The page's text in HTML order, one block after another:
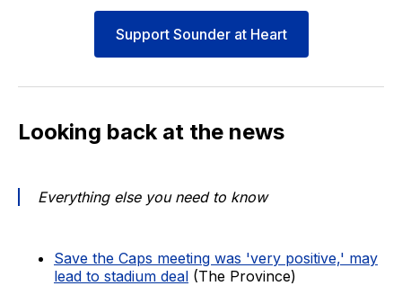
Support Sounder at Heart
Looking back at the news
Everything else you need to know
Save the Caps meeting was 'very positive,' may
lead to stadium deal (The Province)